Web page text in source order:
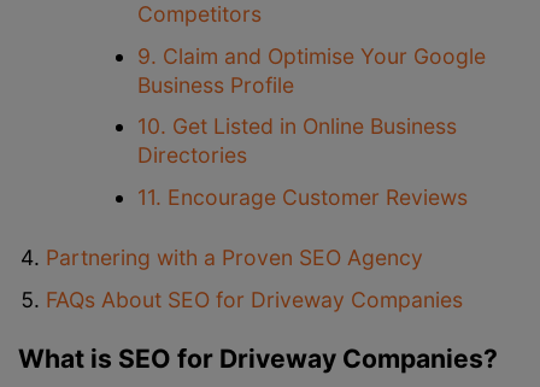
Competitors
9. Claim and Optimise Your Google
Business Profile
10. Get Listed in Online Business
Directories
11. Encourage Customer Reviews
Partnering with a Proven SEO Agency
FAQs About SEO for Driveway Companies
What is SEO for Driveway Companies?